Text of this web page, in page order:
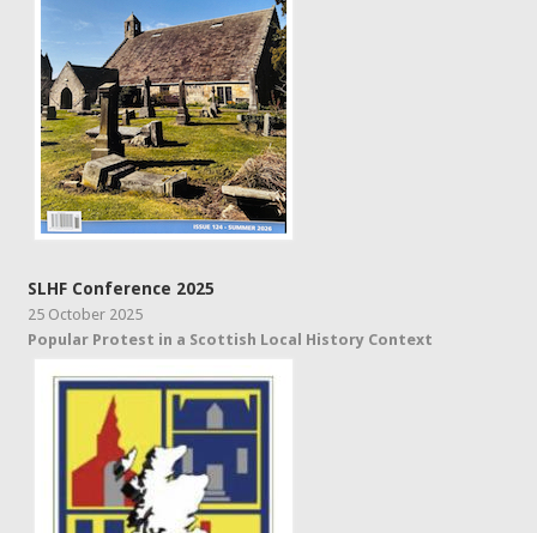
SLHF Conference 2025
25 October 2025
Popular Protest in a Scottish Local History Context